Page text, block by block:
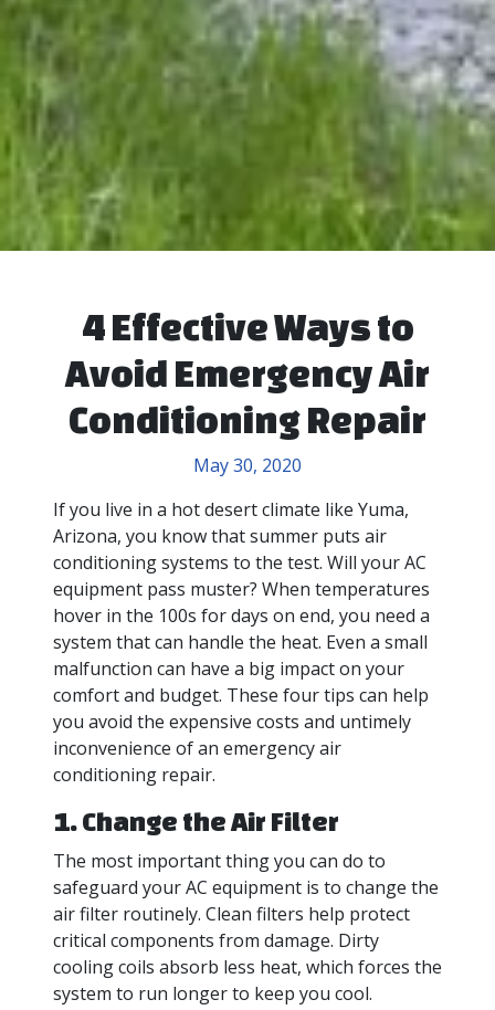
4 Effective Ways to
Avoid Emergency Air
Conditioning Repair
May 30, 2020
If you live in a hot desert climate like Yuma,
Arizona, you know that summer puts air
conditioning systems to the test. Will your AC
equipment pass muster? When temperatures
hover in the 100s for days on end, you need a
system that can handle the heat. Even a small
malfunction can have a big impact on your
comfort and budget. These four tips can help
you avoid the expensive costs and untimely
inconvenience of an emergency air
conditioning repair.
1. Change the Air Filter
The most important thing you can do to
safeguard your AC equipment is to change the
air filter routinely. Clean filters help protect
critical components from damage. Dirty
cooling coils absorb less heat, which forces the
system to run longer to keep you cool.